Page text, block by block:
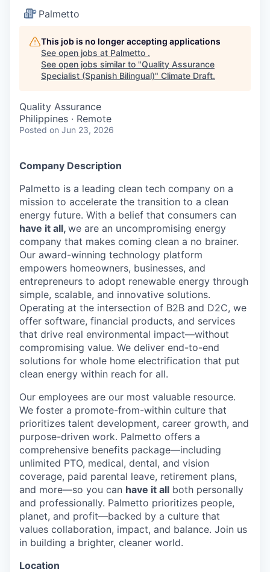
Palmetto
This job is no longer accepting applications
See open jobs at Palmetto .
See open jobs similar to "Quality Assurance
Specialist (Spanish Bilingual)" Climate Draft.
Quality Assurance
Philippines · Remote
Posted on Jun 23, 2026
Company Description
Palmetto is a leading clean tech company on a
mission to accelerate the transition to a clean
energy future. With a belief that consumers can
have it all, we are an uncompromising energy
company that makes coming clean a no brainer.
Our award-winning technology platform
empowers homeowners, businesses, and
entrepreneurs to adopt renewable energy through
simple, scalable, and innovative solutions.
Operating at the intersection of B2B and D2C, we
offer software, financial products, and services
that drive real environmental impact—without
compromising value. We deliver end-to-end
solutions for whole home electrification that put
clean energy within reach for all.
Our employees are our most valuable resource.
We foster a promote-from-within culture that
prioritizes talent development, career growth, and
purpose-driven work. Palmetto offers a
comprehensive benefits package—including
unlimited PTO, medical, dental, and vision
coverage, paid parental leave, retirement plans,
and more—so you can have it all both personally
and professionally. Palmetto prioritizes people,
planet, and profit—backed by a culture that
values collaboration, impact, and balance. Join us
in building a brighter, cleaner world.
Location